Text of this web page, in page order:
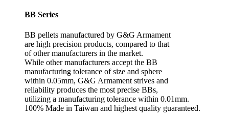
BB Series
BB pellets manufactured by G&G Armament
are high precision products, compared to that
of other manufacturers in the market.
While other manufacturers accept the BB
manufacturing tolerance of size and sphere
within 0.05mm, G&G Armament strives and
reliability produces the most precise BBs,
utilizing a manufacturing tolerance within 0.01mm.
100% Made in Taiwan and highest quality guaranteed.